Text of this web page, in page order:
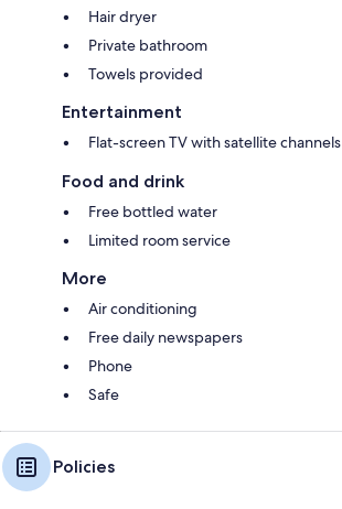
Hair dryer
Private bathroom
Towels provided
Entertainment
Flat-screen TV with satellite channels
Food and drink
Free bottled water
Limited room service
More
Air conditioning
Free daily newspapers
Phone
Safe
Policies